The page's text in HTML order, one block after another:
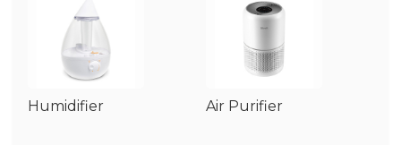
Humidifier Air Purifier